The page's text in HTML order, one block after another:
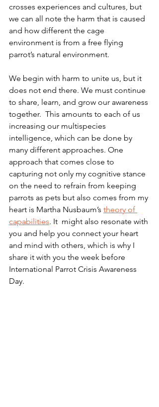
crosses experiences and cultures, but
we can all note the harm that is caused
and how different the cage
environment is from a free flying
parrot’s natural environment.
We begin with harm to unite us, but it
does not end there. We must continue
to share, learn, and grow our awareness
together.  This amounts to each of us
increasing our multispecies
intelligence, which can be done by
many different approaches. One
approach that comes close to
capturing not only my cognitive stance
on the need to refrain from keeping
parrots as pets but also comes from my
heart is Martha Nusbaum’s theory of
capabilities. It  might also resonate with
you and help you connect your heart
and mind with others, which is why I
share it with you the week before
International Parrot Crisis Awareness
Day.